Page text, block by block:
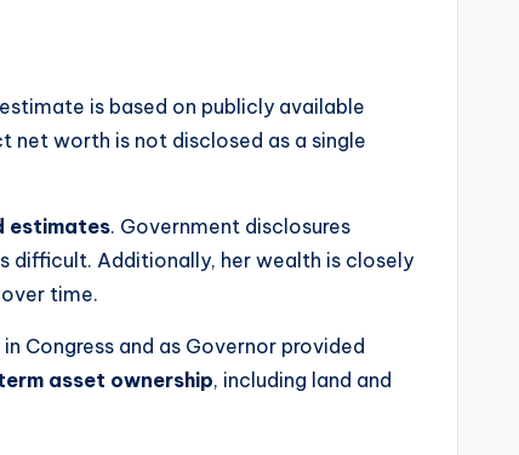
is based on publicly available
net worth is not disclosed as a single
estimates. Government disclosures
difficult. Additionally, her wealth is closely
time.
Congress and as Governor provided
asset ownership, including land and